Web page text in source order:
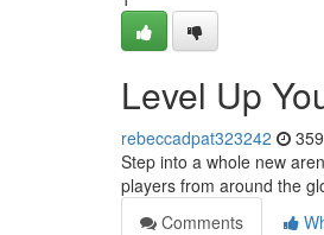
Level Up
rebeccadpat323242
Step into a whole new
players from around the
Comments